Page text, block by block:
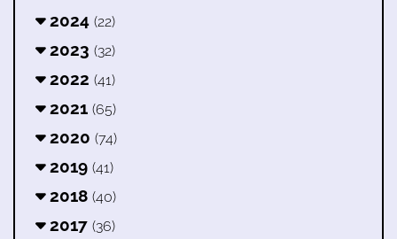
2024 (22)
2023 (32)
2022 (41)
2021 (65)
2020 (74)
2019 (41)
2018 (40)
2017 (36)